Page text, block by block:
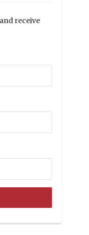
receive